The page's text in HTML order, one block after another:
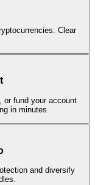
Clear
or fund your account
in minutes.
and diversify